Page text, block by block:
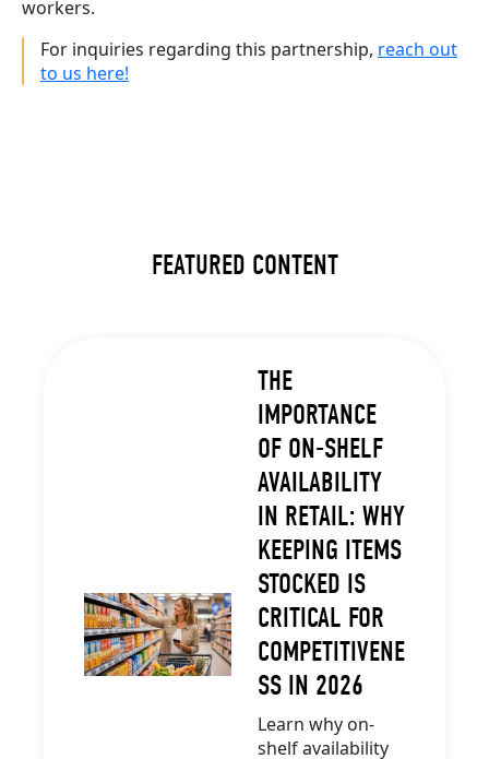
workers.
For inquiries regarding this partnership, reach out
to us here!
FEATURED CONTENT
THE
IMPORTANCE
OF ON-SHELF
AVAILABILITY
IN RETAIL: WHY
KEEPING ITEMS
STOCKED IS
CRITICAL FOR
COMPETITIVENE
SS IN 2026
Learn why on-
shelf availability